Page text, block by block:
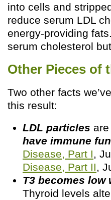
into cells and
reduce serum LDL
energy-providing
serum cholesterol
Other Pieces of
Two other facts
this result:
LDL particles
have immune
Disease, Part I,
Disease, Part II,
T3 becomes low
Thyroid levels